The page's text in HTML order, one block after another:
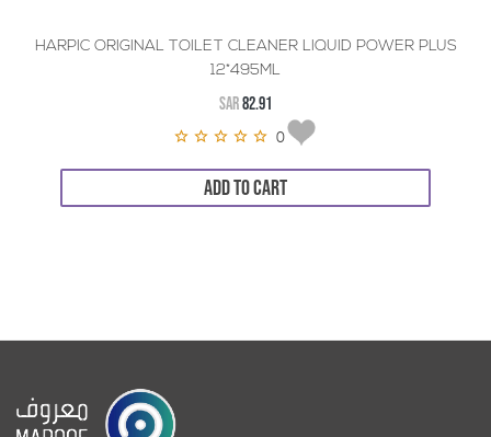
HARPIC ORIGINAL TOILET CLEANER LIQUID POWER PLUS
12*495ML
SAR82.91
0
ADD TO CART